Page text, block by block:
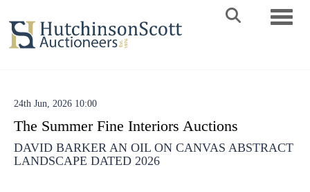
24th Jun, 2026 10:00
The Summer Fine Interiors Auctions
DAVID BARKER AN OIL ON CANVAS ABSTRACT
LANDSCAPE DATED 2026